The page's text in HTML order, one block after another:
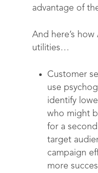
advantage of
And here’s
utilities…
Customer
use
identify
who might
for a
target
campaign
more